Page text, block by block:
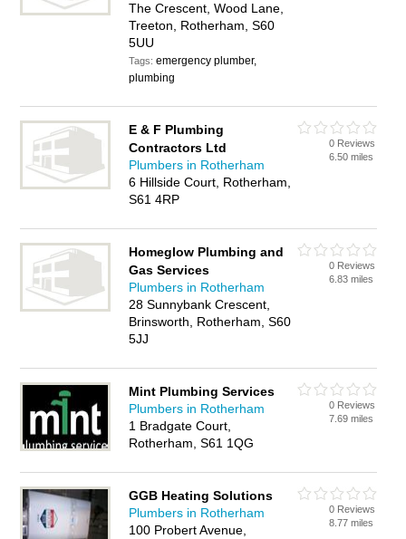
The Crescent, Wood Lane,
Treeton, Rotherham, S60
5UU
Tags:emergency plumber,
plumbing
E & F Plumbing
Contractors Ltd
Plumbers in Rotherham
6 Hillside Court, Rotherham,
S61 4RP
0 Reviews
6.50 miles
Homeglow Plumbing and
Gas Services
Plumbers in Rotherham
28 Sunnybank Crescent,
Brinsworth, Rotherham, S60
5JJ
0 Reviews
6.83 miles
Mint Plumbing Services
Plumbers in Rotherham
1 Bradgate Court,
Rotherham, S61 1QG
0 Reviews
7.69 miles
GGB Heating Solutions
Plumbers in Rotherham
100 Probert Avenue,
0 Reviews
8.77 miles